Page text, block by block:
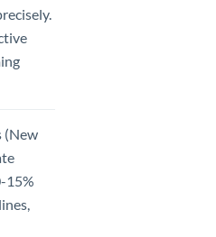
(New
15%